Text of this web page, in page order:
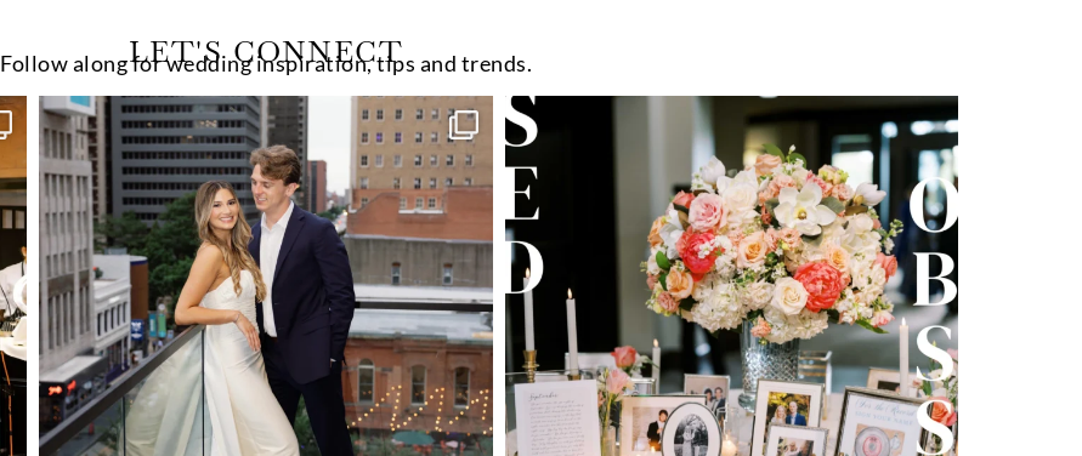
LET'S CONNECT
Follow along for wedding inspiration, tips and trends.